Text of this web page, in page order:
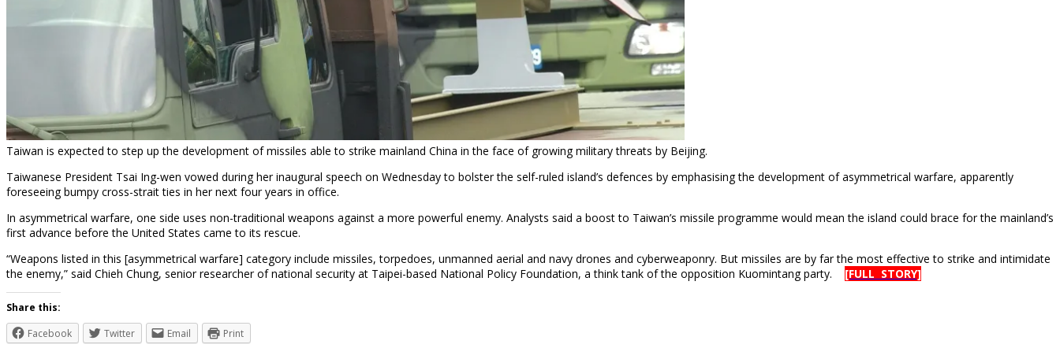
Taiwan is expected to step up the development of missiles able to strike mainland China in the face of growing military threats by Beijing.
Taiwanese President Tsai Ing-wen vowed during her inaugural speech on Wednesday to bolster the self-ruled island’s defences by emphasising the development of asymmetrical warfare, apparently
foreseeing bumpy cross-strait ties in her next four years in office.
In asymmetrical warfare, one side uses non-traditional weapons against a more powerful enemy. Analysts said a boost to Taiwan’s missile programme would mean the island could brace for the mainland’s
first advance before the United States came to its rescue.
“Weapons listed in this [asymmetrical warfare] category include missiles, torpedoes, unmanned aerial and navy drones and cyberweaponry. But missiles are by far the most effective to strike and intimidate
the enemy,” said Chieh Chung, senior researcher of national security at Taipei-based National Policy Foundation, a think tank of the opposition Kuomintang party. [FULL STORY]
Share this:
Facebook
Twitter Email Print